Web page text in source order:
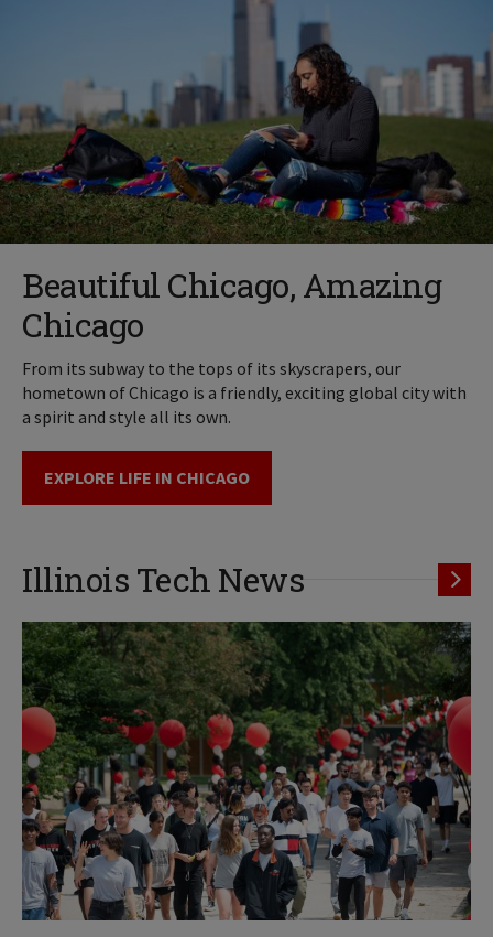
Beautiful Chicago, Amazing
Chicago
From its subway to the tops of its skyscrapers, our
hometown of Chicago is a friendly, exciting global city with
a spirit and style all its own.
EXPLORE LIFE IN CHICAGO
Illinois Tech News